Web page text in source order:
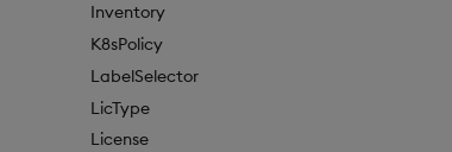
Inventory
K8sPolicy
LabelSelector
LicType
License